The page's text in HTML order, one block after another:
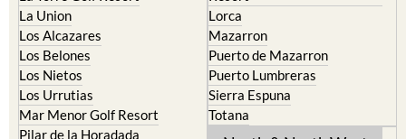
La Torre Golf Resort
La Union
Los Alcazares
Los Belones
Los Nietos
Los Urrutias
Mar Menor Golf Resort
Resort
Lorca
Mazarron
Puerto de Mazarron
Puerto Lumbreras
Sierra Espuna
Totana